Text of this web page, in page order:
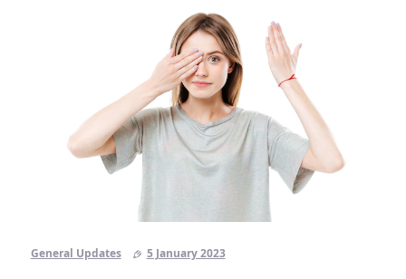
CONTACT US
Search
twitterfacebook
linkedin
General Updates 5 January 2023